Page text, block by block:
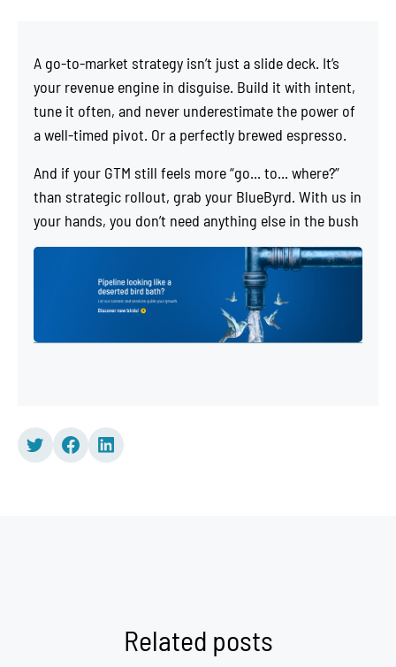
A go-to-market strategy isn’t just a slide deck. It’s
your revenue engine in disguise. Build it with intent,
tune it often, and never underestimate the power of
a well-timed pivot. Or a perfectly brewed espresso.
And if your GTM still feels more “go... to... where?”
than strategic rollout, grab your BlueByrd. With us in
your hands, you don’t need anything else in the bush
Related posts